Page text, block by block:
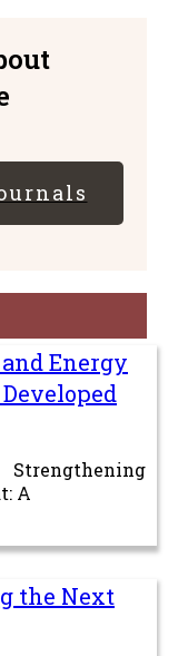
Energy
A
the Next